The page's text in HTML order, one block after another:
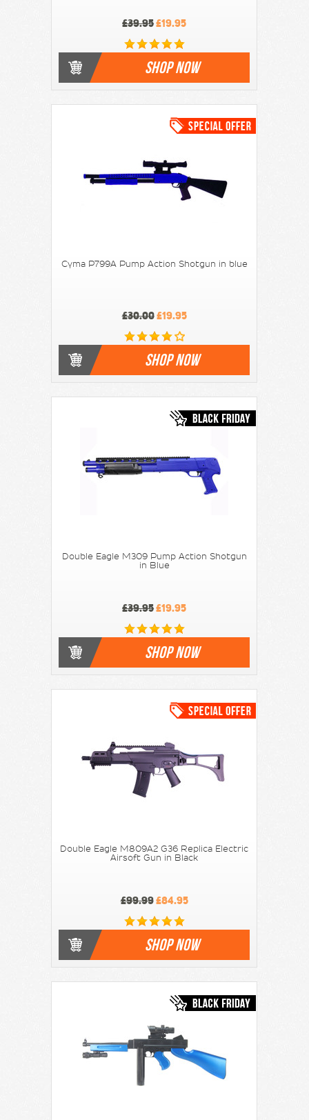
£39.95£19.95
SHOP NOW
Cyma P799A Pump Action Shotgun in blue
£30.00£19.95
SHOP NOW
Double Eagle M309 Pump Action Shotgun
in Blue
£39.95£19.95
SHOP NOW
Double Eagle M809A2 G36 Replica Electric
Airsoft Gun in Black
£99.99£84.95
SHOP NOW